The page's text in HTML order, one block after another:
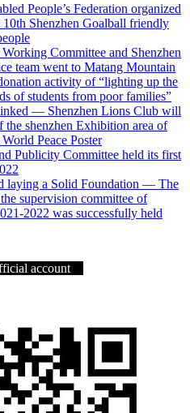
People’s Federation organized
10th Shenzhen Goalball friendly
Committee and Shenzhen
team went to Matang Mountain
activity of “lighting up the
of students from poor families”
— Shenzhen Lions Club will
shenzhen Exhibition area of
Peace Poster
Publicity Committee held its first
laying a Solid Foundation — The
supervision committee of
2022 was successfully held
account